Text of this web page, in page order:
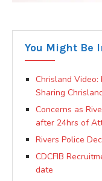
You Might Be
Chrisland
Sharing
Concerns as
after 24hrs of
Rivers Police
CDCFIB
date